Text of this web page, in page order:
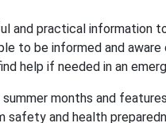
and practical information
to be informed and
help if needed in an
months and
and health